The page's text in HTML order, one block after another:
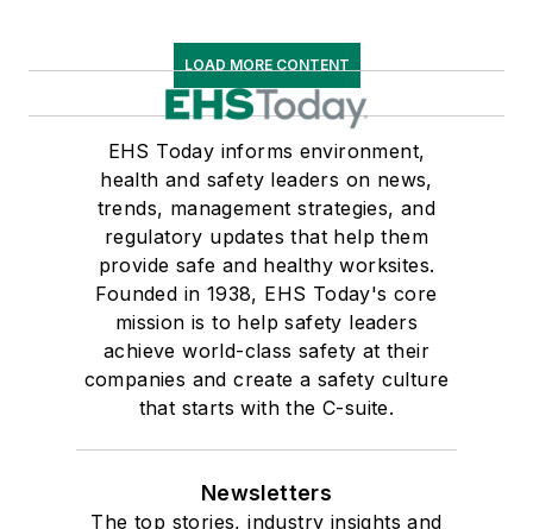
LOAD MORE CONTENT
EHS Today informs environment,
health and safety leaders on news,
trends, management strategies, and
regulatory updates that help them
provide safe and healthy worksites.
Founded in 1938, EHS Today's core
mission is to help safety leaders
achieve world-class safety at their
companies and create a safety culture
that starts with the C-suite.
Newsletters
The top stories, industry insights and